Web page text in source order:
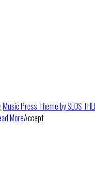
Music Press Theme by SEOS
MoreAccept